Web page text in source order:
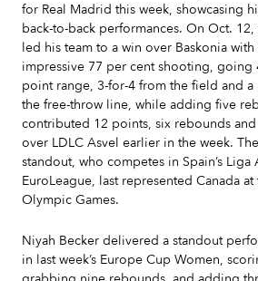
for Real Madrid this week, showcasing
back-to-back performances. On Oct.
led his team to a win over Baskonia
impressive 77 per cent shooting, going
point range, 3-for-4 from the field and
the free-throw line, while adding five
contributed 12 points, six rebounds and
over LDLC Asvel earlier in the week.
standout, who competes in Spain’s Liga
EuroLeague, last represented Canada at
Olympic Games.
Niyah Becker delivered a standout
in last week’s Europe Cup Women,